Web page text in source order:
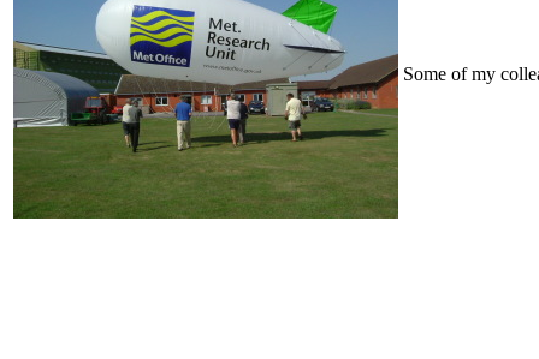
Some of my